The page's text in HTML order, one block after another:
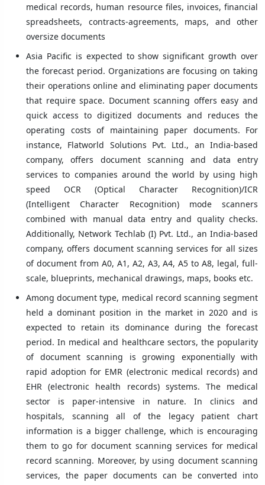
medical records, human resource files, invoices, financial
spreadsheets, contracts-agreements, maps, and other
oversize documents
Asia Pacific is expected to show significant growth over
the forecast period. Organizations are focusing on taking
their operations online and eliminating paper documents
that require space. Document scanning offers easy and
quick access to digitized documents and reduces the
operating costs of maintaining paper documents. For
instance, Flatworld Solutions Pvt. Ltd., an India-based
company, offers document scanning and data entry
services to companies around the world by using high
speed OCR (Optical Character Recognition)/ICR
(Intelligent Character Recognition) mode scanners
combined with manual data entry and quality checks.
Additionally, Network Techlab (I) Pvt. Ltd., an India-based
company, offers document scanning services for all sizes
of document from A0, A1, A2, A3, A4, A5 to A8, legal, full-
scale, blueprints, mechanical drawings, maps, books etc.
Among document type, medical record scanning segment
held a dominant position in the market in 2020 and is
expected to retain its dominance during the forecast
period. In medical and healthcare sectors, the popularity
of document scanning is growing exponentially with
rapid adoption for EMR (electronic medical records) and
EHR (electronic health records) systems. The medical
sector is paper-intensive in nature. In clinics and
hospitals, scanning all of the legacy patient chart
information is a bigger challenge, which is encouraging
them to go for document scanning services for medical
record scanning. Moreover, by using document scanning
services, the paper documents can be converted into